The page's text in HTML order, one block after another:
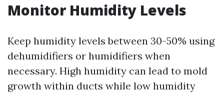
Monitor Humidity Levels
Keep humidity levels between 30-50% using
dehumidifiers or humidifiers when
necessary. High humidity can lead to mold
growth within ducts while low humidity